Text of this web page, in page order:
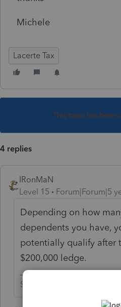
Michele
Lacerte Tax
This topic has been
4 replies
IRonMaN
Level 15
Forum|Forum|5
Depending on how
dependents you have,
potentially qualify after
$200,000 ledge.
Slava Ukraini!